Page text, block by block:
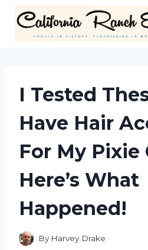
content
I Tested
Have Hair
For My Pixie
Here’s What
Happened!
By Harvey Drake